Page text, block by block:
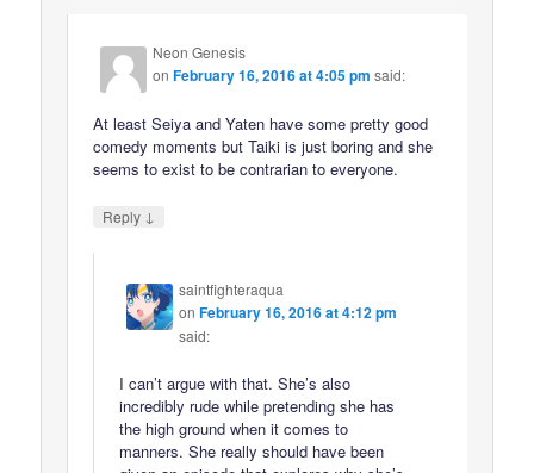
Neon Genesis
onFebruary 16, 2016 at 4:05 pm said:
At least Seiya and Yaten have some pretty good
comedy moments but Taiki is just boring and she
seems to exist to be contrarian to everyone.
Reply ↓
saintfighteraqua
onFebruary 16, 2016 at 4:12 pm
said:
I can’t argue with that. She’s also
incredibly rude while pretending she has
the high ground when it comes to
manners. She really should have been